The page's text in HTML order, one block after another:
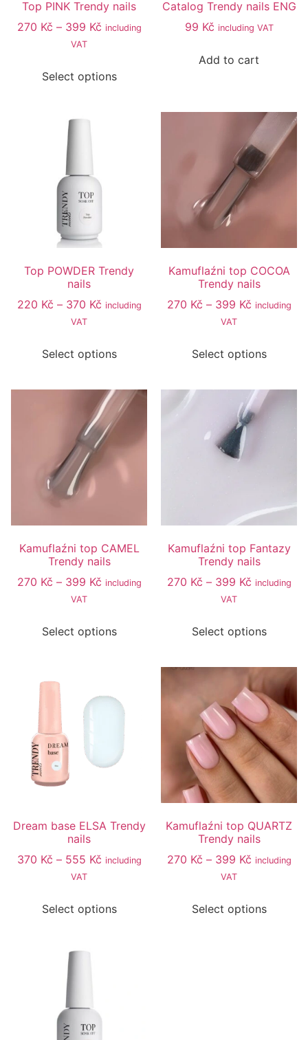
Top PINK Trendy nails
270 Kč – 399 Kč including
VAT
Select options
Catalog Trendy nails ENG
99 Kč including VAT
Add to cart
Top POWDER Trendy
nails
220 Kč – 370 Kč including
VAT
Select options
Kamuflaźni top COCOA
Trendy nails
270 Kč – 399 Kč including
VAT
Select options
Kamuflaźni top CAMEL
Trendy nails
270 Kč – 399 Kč including
VAT
Select options
Kamuflaźni top Fantazy
Trendy nails
270 Kč – 399 Kč including
VAT
Select options
Dream base ELSA Trendy
nails
370 Kč – 555 Kč including
VAT
Select options
Kamuflaźni top QUARTZ
Trendy nails
270 Kč – 399 Kč including
VAT
Select options